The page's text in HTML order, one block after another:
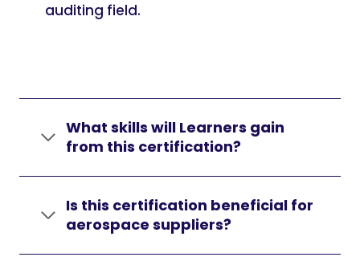
auditing field.
What skills will Learners gain
from this certification?
Is this certification beneficial for
aerospace suppliers?